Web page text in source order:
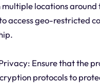
multiple locations around
access geo-restricted
Ensure that the
protocols to